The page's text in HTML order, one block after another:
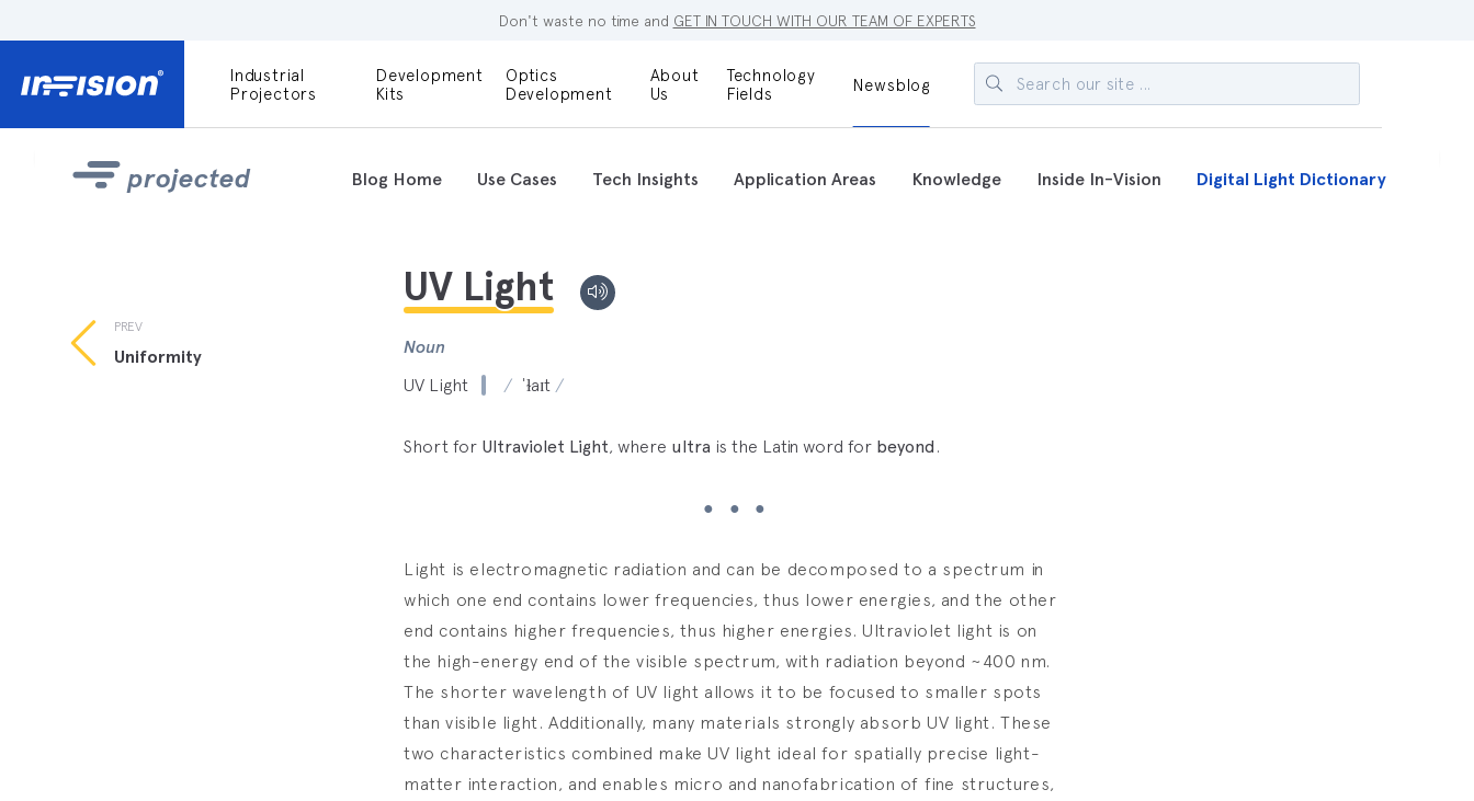
Don't waste no time and GET IN TOUCH WITH OUR TEAM OF EXPERTS
Industrial
Projectors
Development
Kits
DLP9000X
DLPM670VIS
Development
DLPM670NIR
Optics
Development
Optical Lenses
Optical Light
About
Us
Locations
Technology
Fields
Maskless
Additive
Manufacturing
Newsblog
projected Blog Home Use Cases Tech Insights Application Areas Knowledge Inside In-Vision Digital Light Dictionary
PREV
Uniformity
UV Light
Noun
UV Light ˈɫaɪt
Short for Ultraviolet Light, where ultra is the Latin word for beyond .
Light is electromagnetic radiation and can be decomposed to a spectrum in
which one end contains lower frequencies, thus lower energies, and the other
end contains higher frequencies, thus higher energies. Ultraviolet light is on
the high-energy end of the visible spectrum, with radiation beyond ~400 nm.
The shorter wavelength of UV light allows it to be focused to smaller spots
than visible light. Additionally, many materials strongly absorb UV light. These
two characteristics combined make UV light ideal for spatially precise light-
matter interaction, and enables micro and nanofabrication of fine structures,